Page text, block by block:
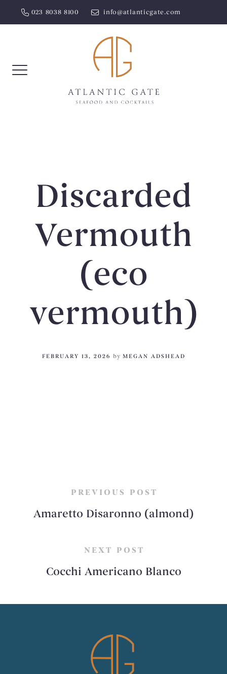
023 8038 8100 info@atlanticgate.com
Discarded
Vermouth
(eco
vermouth)
FEBRUARY 13, 2026 by MEGAN ADSHEAD
PREVIOUS POST
Amaretto Disaronno (almond)
NEXT POST
Cocchi Americano Blanco